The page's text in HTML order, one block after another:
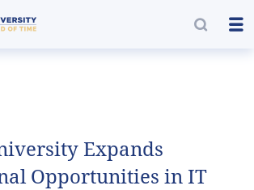
Expands
Opportunities in IT